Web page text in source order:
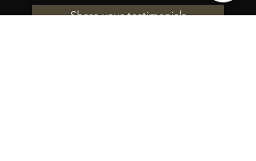
Share your testimonials